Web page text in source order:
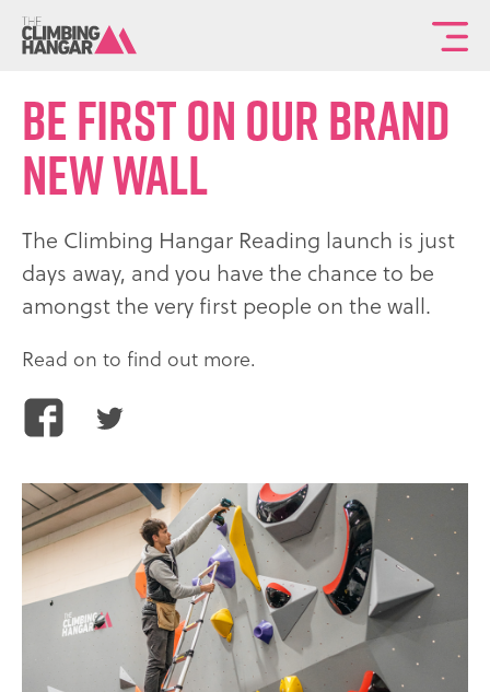
Be first on our brand
new wall
The Climbing Hangar Reading launch is just
days away, and you have the chance to be
amongst the very first people on the wall.
Read on to find out more.
Share
on
Facebook
on
Twitter